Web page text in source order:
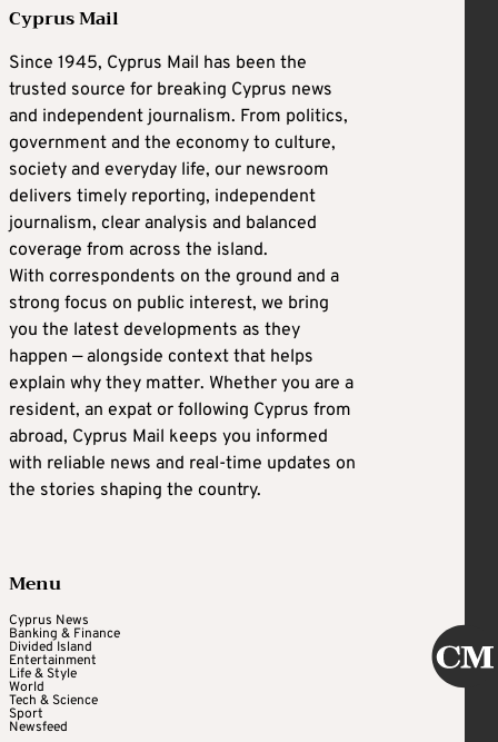
Cyprus Mail
Since 1945, Cyprus Mail has been the
trusted source for breaking Cyprus news
and independent journalism. From politics,
government and the economy to culture,
society and everyday life, our newsroom
delivers timely reporting, independent
journalism, clear analysis and balanced
coverage from across the island.
With correspondents on the ground and a
strong focus on public interest, we bring
you the latest developments as they
happen — alongside context that helps
explain why they matter. Whether you are a
resident, an expat or following Cyprus from
abroad, Cyprus Mail keeps you informed
with reliable news and real-time updates on
the stories shaping the country.
Menu
Cyprus News
Banking & Finance
Divided Island
Entertainment
Life & Style
World
Tech & Science
Sport
Newsfeed